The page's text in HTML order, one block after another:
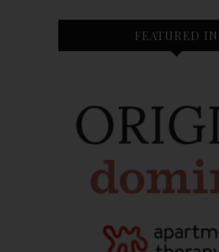
FEATURED IN